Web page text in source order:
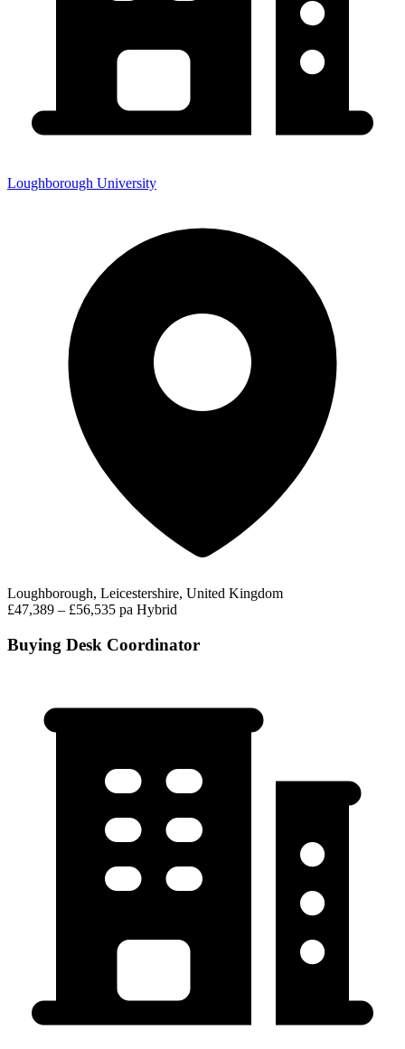
Loughborough University
Loughborough, Leicestershire, United Kingdom
£47,389 – £56,535 pa Hybrid
Buying Desk Coordinator